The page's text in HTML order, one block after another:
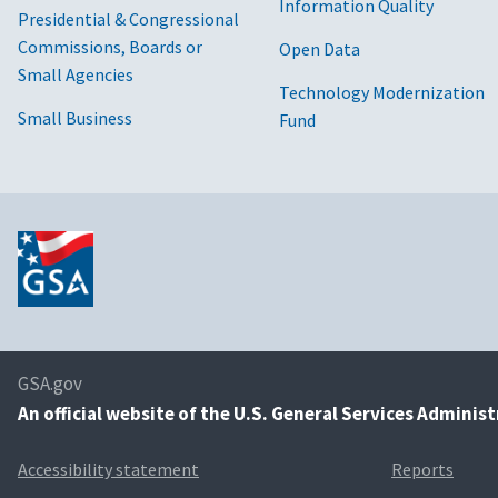
Presidential & Congressional
Commissions, Boards or
Small Agencies
Small Business
Information Quality
Open Data
Technology Modernization
Fund
GSA.gov
An official website of the U.S. General Services
Accessibility statement
Reports